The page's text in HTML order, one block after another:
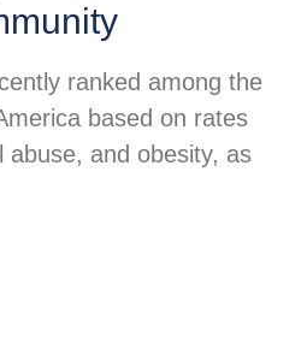
ranked among the
based on rates
abuse, and obesity, as